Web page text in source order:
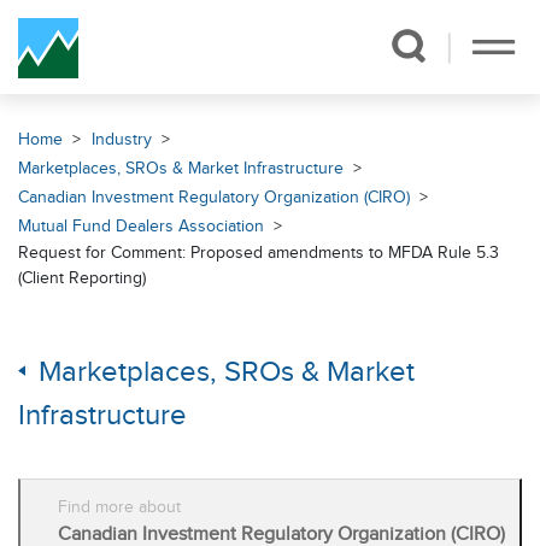
Skip Navigation
Home
Industry
Marketplaces, SROs & Market Infrastructure
Canadian Investment Regulatory Organization (CIRO)
Mutual Fund Dealers Association
Request for Comment: Proposed amendments to MFDA Rule 5.3
(Client Reporting)
Marketplaces, SROs & Market
Infrastructure
Find more about
Canadian Investment Regulatory Organization (CIRO)